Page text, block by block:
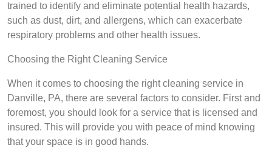
trained to identify and eliminate potential health hazards,
such as dust, dirt, and allergens, which can exacerbate
respiratory problems and other health issues.
Choosing the Right Cleaning Service
When it comes to choosing the right cleaning service in
Danville, PA, there are several factors to consider. First and
foremost, you should look for a service that is licensed and
insured. This will provide you with peace of mind knowing
that your space is in good hands.